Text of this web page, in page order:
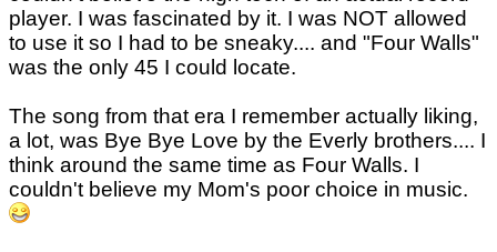
player. I was fascinated by it. I was NOT allowed
to use it so I had to be sneaky.... and "Four Walls"
was the only 45 I could locate.
The song from that era I remember actually liking,
a lot, was Bye Bye Love by the Everly brothers.... I
think around the same time as Four Walls. I
couldn't believe my Mom's poor choice in music.